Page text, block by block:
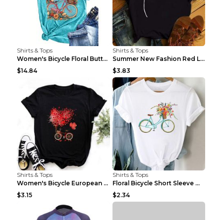
Shirts & Tops
Women's Bicycle Floral Butterfly Print T-Shirt - A...
$14.84
Shirts & Tops
Summer New Fashion Red Love Bicycle Printing Ladie...
$3.83
Shirts & Tops
Women's Bicycle European And American Fashion Blac...
$3.15
Shirts & Tops
Floral Bicycle Short Sleeve Women's Shirt A7304 XX...
$2.34